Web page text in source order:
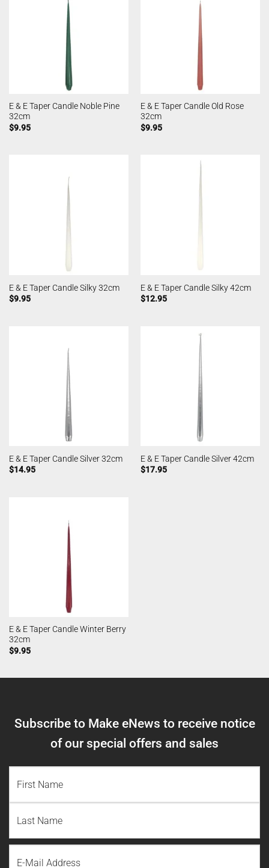
E & E Taper Candle Noble Pine
32cm
$9.95
E & E Taper Candle Old Rose
32cm
$9.95
E & E Taper Candle Silky 32cm
$9.95
E & E Taper Candle Silky 42cm
$12.95
E & E Taper Candle Silver 32cm
$14.95
E & E Taper Candle Silver 42cm
$17.95
E & E Taper Candle Winter Berry
32cm
$9.95
Subscribe to Make eNews to receive notice
of our special offers and sales
Name
Last
Name